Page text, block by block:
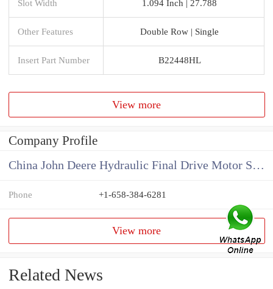
Slot Width 1.094 Inch | 27.788
Other Features Double Row | Single
Insert Part Number B22448HL
View more
Company Profile
China John Deere Hydraulic Final Drive Motor Supplier
Phone +1-658-384-6281
View more
Related News